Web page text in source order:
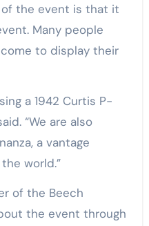
the event is that it
Many people
to display their
a 1942 Curtis P-
“We are also
a vantage
world.”
of the Beech
the event through